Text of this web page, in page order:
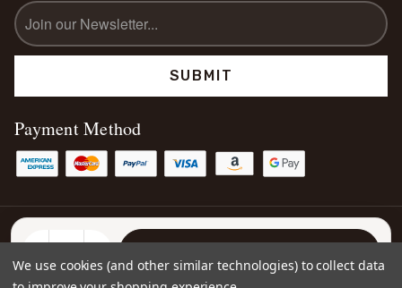
DECREASE
INCREASE
Email
Address
Payment Method
© 2026Kettey's Beauty LLC
We use cookies (and other similar technologies) to collect data